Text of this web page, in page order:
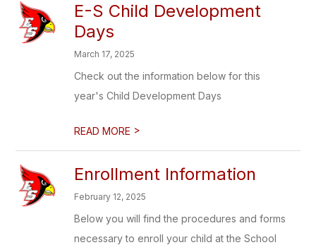
E-S Child Development
Days
March 17, 2025
Check out the information below for this
year's Child Development Days
READ MORE >
Enrollment Information
February 12, 2025
Below you will find the procedures and forms
necessary to enroll your child at the School